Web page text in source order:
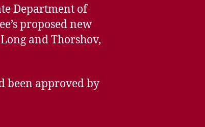
Department of
proposed new
and Thorshov,
been approved by